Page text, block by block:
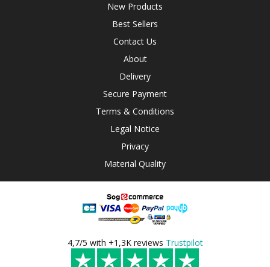
New Products
Best Sellers
Contact Us
About
Delivery
Secure Payment
Terms & Conditions
Legal Notice
Privacy
Material Quality
4,7/5 with +1,3K reviews Trustpilot